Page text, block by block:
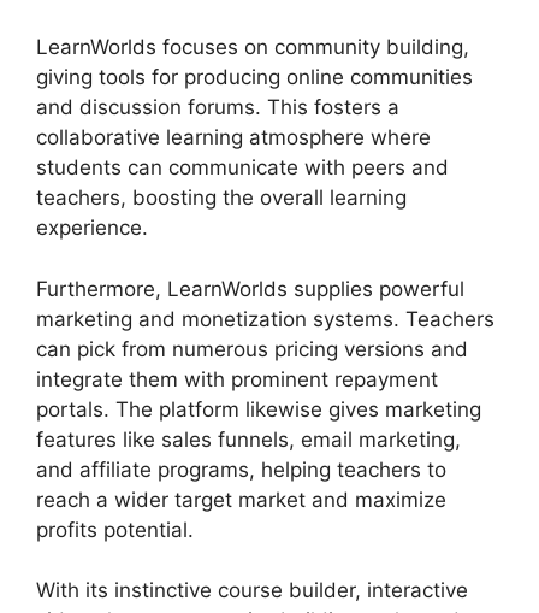
LearnWorlds focuses on community building,
giving tools for producing online communities
and discussion forums. This fosters a
collaborative learning atmosphere where
students can communicate with peers and
teachers, boosting the overall learning
experience.
Furthermore, LearnWorlds supplies powerful
marketing and monetization systems. Teachers
can pick from numerous pricing versions and
integrate them with prominent repayment
portals. The platform likewise gives marketing
features like sales funnels, email marketing,
and affiliate programs, helping teachers to
reach a wider target market and maximize
profits potential.
With its instinctive course builder, interactive